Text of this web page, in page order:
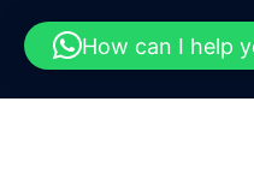
© 2026 Rights Reserved
How can I help